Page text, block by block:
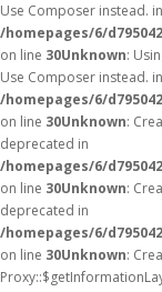
Use Composer instead. in
/homepages/6/
on line 30Unknown:
Use Composer instead. in
/homepages/6/
on line 30Unknown:
deprecated in
/homepages/6/
on line 30Unknown:
deprecated in
/homepages/6/
on line 30Unknown: